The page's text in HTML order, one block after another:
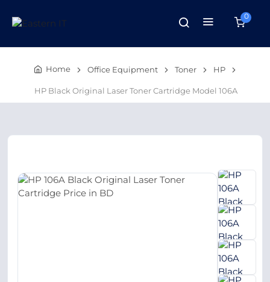
0
Home Office Equipment Toner HP
HP Black Original Laser Toner Cartridge Model 106A